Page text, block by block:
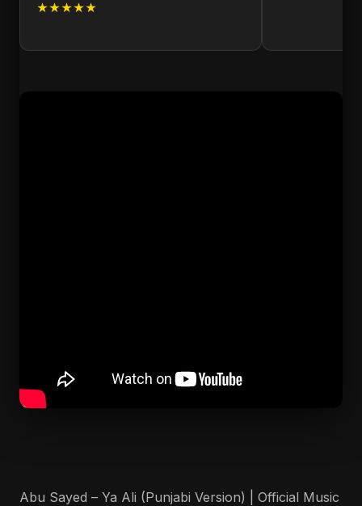
★★★★★
Abu Sayed – Ya Ali (Punjabi Version) | Official Music